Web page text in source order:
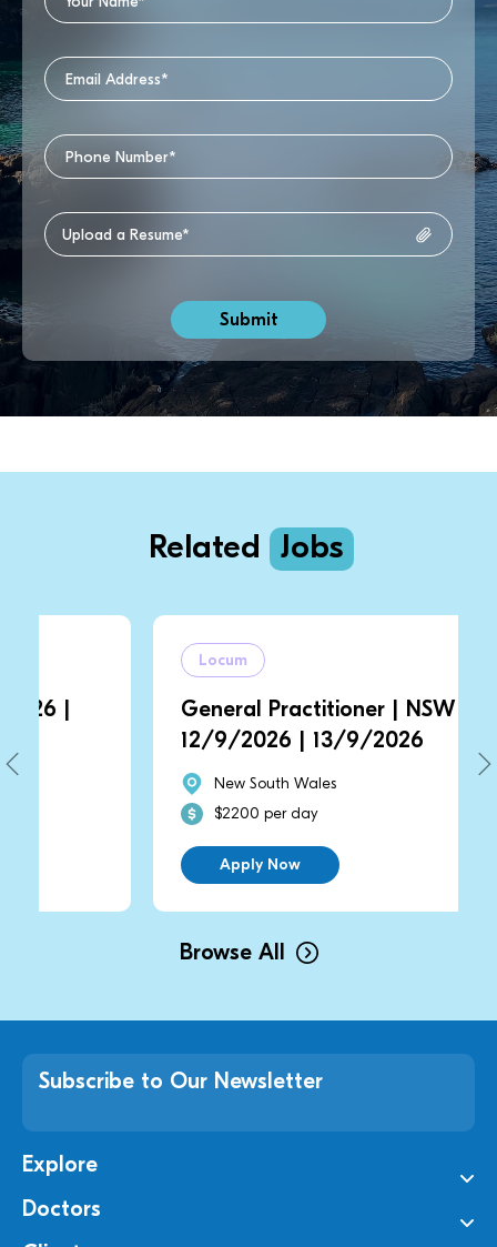
Related Jobs
General Practitioner | NSW |
12/9/2026 | 13/9/2026
New South Wales
$2200 per day
Apply Now
Browse All
Subscribe to Our Newsletter
Explore
Doctors